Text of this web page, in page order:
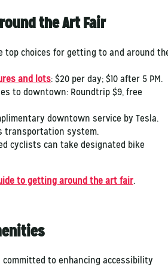
the Art Fair
top choices for getting to and around
and lots: $20 per day; $10 after 5 PM.
to downtown: Roundtrip $9, free
downtown service by Tesla.
transportation system.
cyclists can take designated bike
to getting around the art fair.
committed to enhancing accessibility